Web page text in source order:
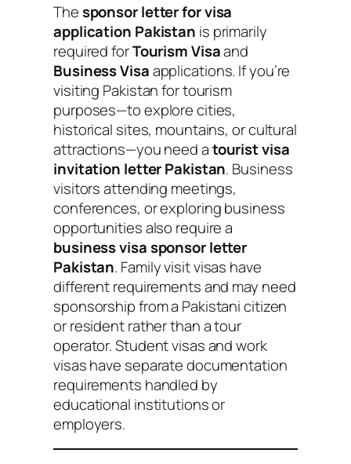
Thesponsor letter for visa
application Pakistan is primarily
required forTourism Visaand
Business Visaapplications. If you’re
visiting Pakistan for tourism
purposes—to explore cities,
historical sites, mountains, or cultural
attractions—you need atourist visa
invitation letter Pakistan. Business
visitors attending meetings,
conferences, or exploring business
opportunities also require a
business visa sponsor letter
Pakistan. Family visit visas have
different requirements and may need
sponsorship from a Pakistani citizen
or resident rather than a tour
operator. Student visas and work
visas have separate documentation
requirements handled by
educational institutions or
employers.